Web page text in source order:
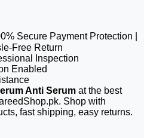
Secure Payment Protection |
Free Return
Inspection
Enabled
Anti Serum at the best
Shop with
fast shipping, easy returns.